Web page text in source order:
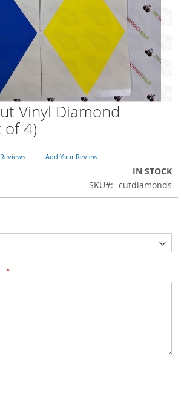
Vinyl Diamond
of 4)
Reviews Add Your Review
IN STOCK
SKU
cutdiamonds